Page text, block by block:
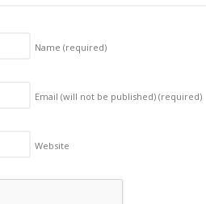
Name(required)
Email (will not be published)(required)
Website